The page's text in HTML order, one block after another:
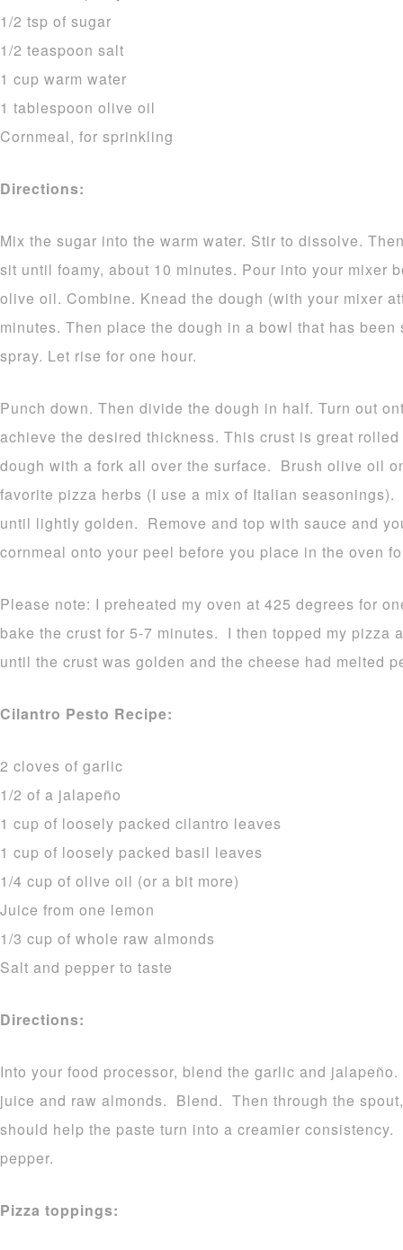
1/2 tsp of sugar
1/2 teaspoon salt
1 cup warm water
1 tablespoon olive oil
Cornmeal, for sprinkling
Directions:
Mix the sugar into the warm water. Stir to dissolve.
sit until foamy, about 10 minutes. Pour into your mixer
olive oil. Combine. Knead the dough (with your mixer
minutes. Then place the dough in a bowl that has
spray. Let rise for one hour.
Punch down. Then divide the dough in half. Turn out
achieve the desired thickness. This crust is great
dough with a fork all over the surface. Brush olive oil
favorite pizza herbs (I use a mix of Italian
until lightly golden. Remove and top with sauce and
cornmeal onto your peel before you place in the oven
Please note: I preheated my oven at 425 degrees for
bake the crust for 5-7 minutes. I then topped my pizza
until the crust was golden and the cheese had melted
Cilantro Pesto Recipe:
2 cloves of garlic
1/2 of a jalapeño
1 cup of loosely packed cilantro leaves
1 cup of loosely packed basil leaves
1/4 cup of olive oil (or a bit more)
Juice from one lemon
1/3 cup of whole raw almonds
Salt and pepper to taste
Directions:
Into your food processor, blend the garlic and
juice and raw almonds. Blend. Then through the
should help the paste turn into a creamier
pepper.
Pizza toppings: